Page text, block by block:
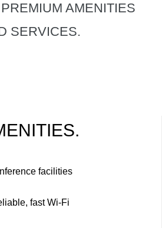
AMENITIES
SERVICES.
facilities
fast Wi-Fi